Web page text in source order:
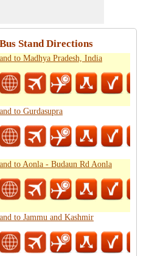
Stand Directions
to Madhya Pradesh, India
to Gurdasupra
to Aonla - Budaun Rd Aonla
to Jammu and Kashmir